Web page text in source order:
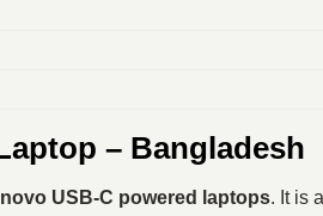
– Bangladesh
USB-C powered laptops. It is